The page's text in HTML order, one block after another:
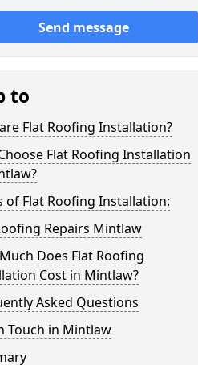
Send message
to
Flat Roofing Installation?
Flat Roofing Installation
of Flat Roofing Installation:
Repairs Mintlaw
Does Flat Roofing
Cost in Mintlaw?
Asked Questions
Touch in Mintlaw